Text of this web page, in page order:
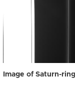
Image of Saturn-